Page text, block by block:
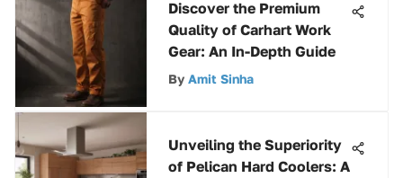
Discover the Premium
Quality of Carhart Work
Gear: An In-Depth Guide
By Amit Sinha
Unveiling the Superiority
of Pelican Hard Coolers: A